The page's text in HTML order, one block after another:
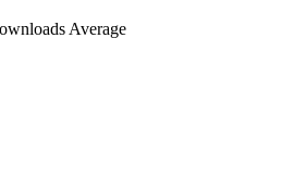
Average